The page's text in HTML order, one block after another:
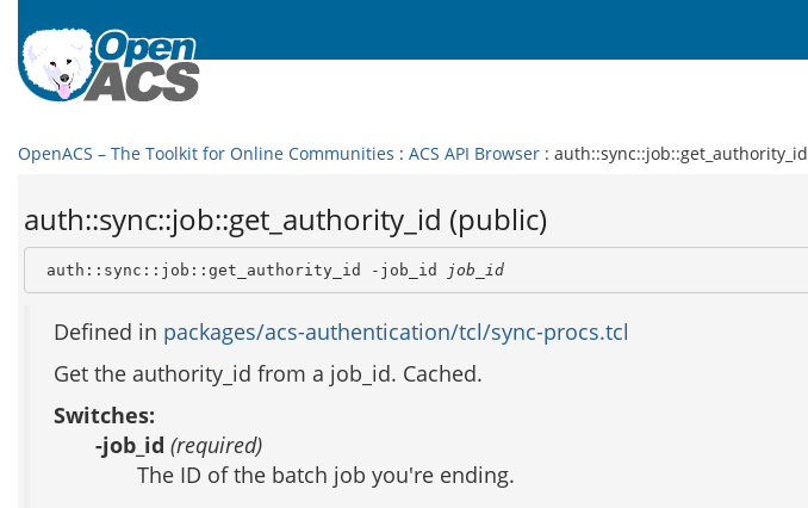
OpenACS – The Toolkit for Online Communities : ACS API Browser : auth::sync::job::get_authority_id
auth::sync::job::get_authority_id (public)
auth::sync::job::get_authority_id -job_id job_id
Defined in packages/acs-authentication/tcl/sync-procs.tcl
Get the authority_id from a job_id. Cached.
Switches:
-job_id (required)
The ID of the batch job you're ending.